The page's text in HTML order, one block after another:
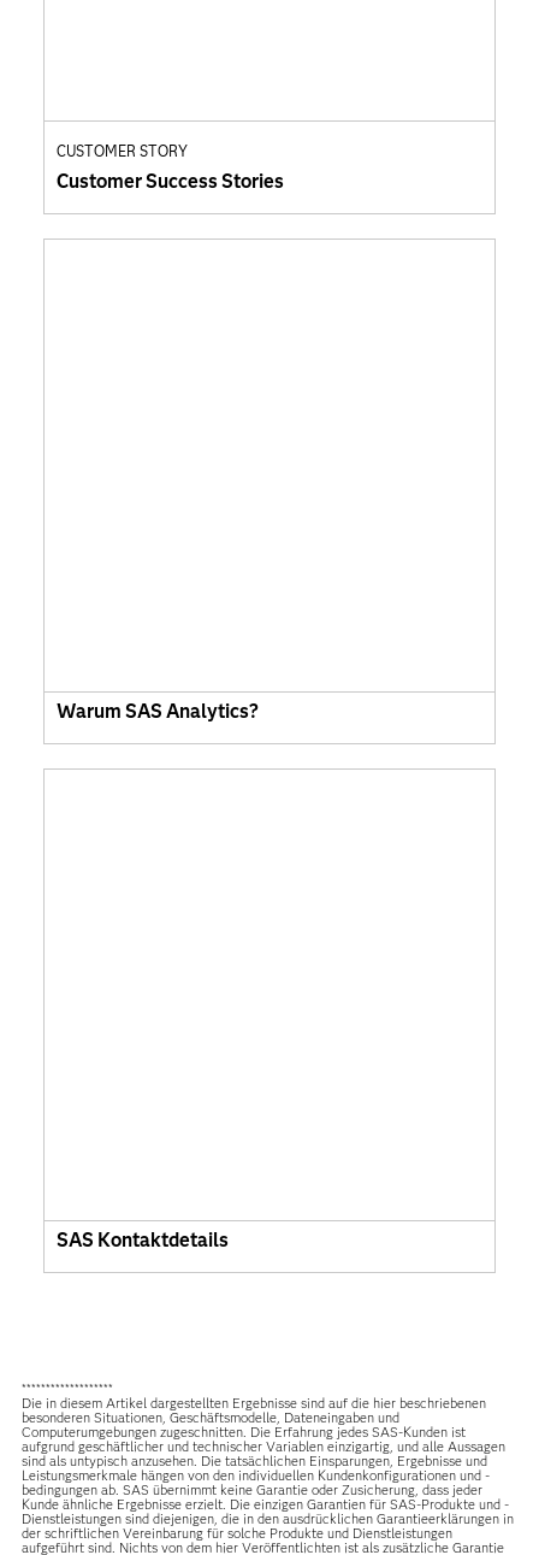
CUSTOMER STORY
Customer Success Stories
Warum SAS Analytics?
SAS Kontaktdetails
*******************
Die in diesem Artikel dargestellten Ergebnisse sind auf die hier beschriebenen
besonderen Situationen, Geschäftsmodelle, Dateneingaben und
Computerumgebungen zugeschnitten. Die Erfahrung jedes SAS-Kunden ist
aufgrund geschäftlicher und technischer Variablen einzigartig, und alle Aussagen
sind als untypisch anzusehen. Die tatsächlichen Einsparungen, Ergebnisse und
Leistungsmerkmale hängen von den individuellen Kundenkonfigurationen und -
bedingungen ab. SAS übernimmt keine Garantie oder Zusicherung, dass jeder
Kunde ähnliche Ergebnisse erzielt. Die einzigen Garantien für SAS-Produkte und -
Dienstleistungen sind diejenigen, die in den ausdrücklichen Garantieerklärungen in
der schriftlichen Vereinbarung für solche Produkte und Dienstleistungen
aufgeführt sind. Nichts von dem hier Veröffentlichten ist als zusätzliche Garantie